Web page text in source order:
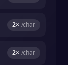
2× /char
2× /char